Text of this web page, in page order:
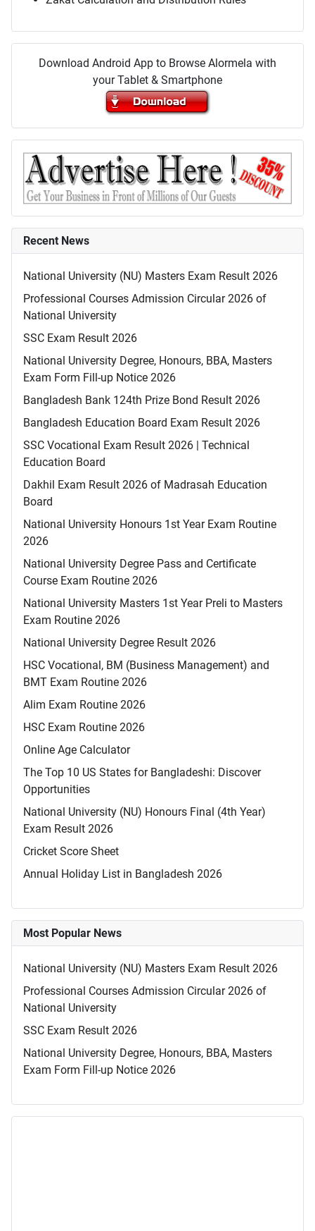
Download Android App to Browse Alormela with
your Tablet & Smartphone
Recent News
National University (NU) Masters Exam Result 2026
Professional Courses Admission Circular 2026 of
National University
SSC Exam Result 2026
National University Degree, Honours, BBA, Masters
Exam Form Fill-up Notice 2026
Bangladesh Bank 124th Prize Bond Result 2026
Bangladesh Education Board Exam Result 2026
SSC Vocational Exam Result 2026 | Technical
Education Board
Dakhil Exam Result 2026 of Madrasah Education
Board
National University Honours 1st Year Exam Routine
2026
National University Degree Pass and Certificate
Course Exam Routine 2026
National University Masters 1st Year Preli to Masters
Exam Routine 2026
National University Degree Result 2026
HSC Vocational, BM (Business Management) and
BMT Exam Routine 2026
Alim Exam Routine 2026
HSC Exam Routine 2026
Online Age Calculator
The Top 10 US States for Bangladeshi: Discover
Opportunities
National University (NU) Honours Final (4th Year)
Exam Result 2026
Cricket Score Sheet
Annual Holiday List in Bangladesh 2026
Most Popular News
National University (NU) Masters Exam Result 2026
Professional Courses Admission Circular 2026 of
National University
SSC Exam Result 2026
National University Degree, Honours, BBA, Masters
Exam Form Fill-up Notice 2026